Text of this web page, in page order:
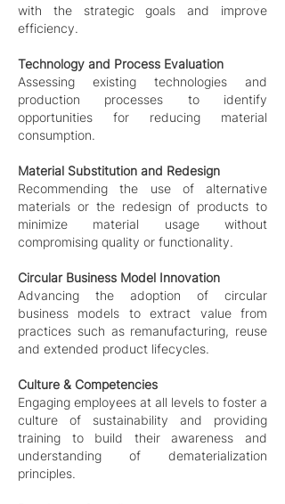
with the strategic goals and improve
efficiency.
Technology and Process Evaluation
Assessing existing technologies and
production processes to identify
opportunities for reducing material
consumption.
Material Substitution and Redesign
Recommending the use of alternative
materials or the redesign of products to
minimize material usage without
compromising quality or functionality.
Circular Business Model Innovation
Advancing the adoption of circular
business models to extract value from
practices such as remanufacturing, reuse
and extended product lifecycles.
Culture & Competencies
Engaging employees at all levels to foster a
culture of sustainability and providing
training to build their awareness and
understanding of dematerialization
principles.